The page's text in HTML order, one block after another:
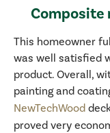
Composite
This homeowner
was well satisfied
product. Overall,
painting and
NewTechWood
proved very